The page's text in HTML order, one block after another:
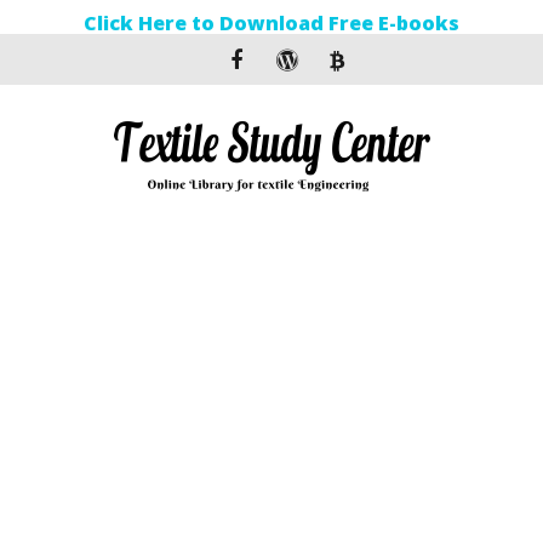
Click Here to Download Free E-books